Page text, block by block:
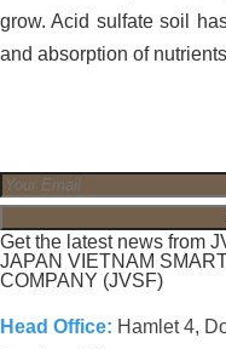
grow. Acid sulfate soil
and absorption of
Get the latest news from
JAPAN VIETNAM
COMPANY (JVSF)
Head Office: Hamlet 4,